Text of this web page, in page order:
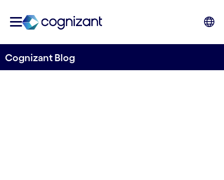
Cognizant Blog